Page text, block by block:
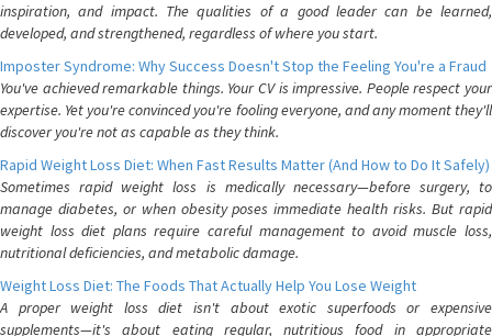
inspiration, and impact. The qualities of a good leader can be learned,
developed, and strengthened, regardless of where you start.
Imposter Syndrome: Why Success Doesn't Stop the Feeling You're a Fraud
You've achieved remarkable things. Your CV is impressive. People respect your
expertise. Yet you're convinced you're fooling everyone, and any moment they'll
discover you're not as capable as they think.
Rapid Weight Loss Diet: When Fast Results Matter (And How to Do It Safely)
Sometimes rapid weight loss is medically necessary—before surgery, to
manage diabetes, or when obesity poses immediate health risks. But rapid
weight loss diet plans require careful management to avoid muscle loss,
nutritional deficiencies, and metabolic damage.
Weight Loss Diet: The Foods That Actually Help You Lose Weight
A proper weight loss diet isn't about exotic superfoods or expensive
supplements—it's about eating regular, nutritious food in appropriate